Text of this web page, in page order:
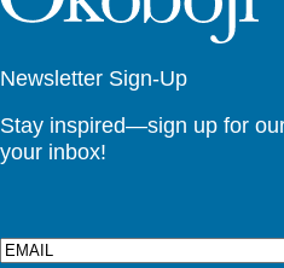
Newsletter Sign-Up
Stay inspired—sign up for
your inbox!
Email